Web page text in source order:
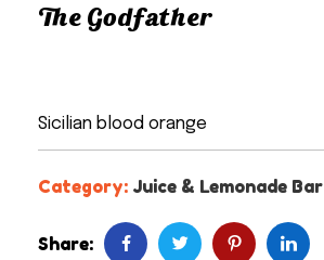
The Godfather
Sicilian blood orange
Category: Juice & Lemonade Bar
Share: